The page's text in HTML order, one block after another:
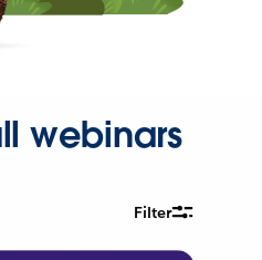
webinars
Filter